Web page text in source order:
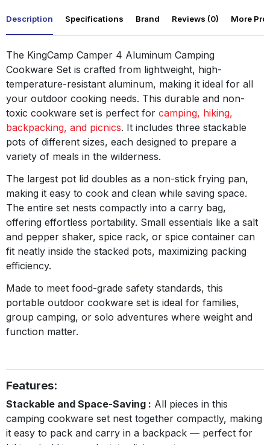
Description Specifications Brand Reviews (0) More
The KingCamp Camper 4 Aluminum Camping
Cookware Set is crafted from lightweight, high-
temperature-resistant aluminum, making it ideal for all
your outdoor cooking needs. This durable and non-
toxic cookware set is perfect for camping, hiking,
backpacking, and picnics. It includes three stackable
pots of different sizes, each designed to prepare a
variety of meals in the wilderness.
The largest pot lid doubles as a non-stick frying pan,
making it easy to cook and clean while saving space.
The entire set nests compactly into a carry bag,
offering effortless portability. Small essentials like a salt
and pepper shaker, spice rack, or spice container can
fit neatly inside the stacked pots, maximizing packing
efficiency.
Made to meet food-grade safety standards, this
portable outdoor cookware set is ideal for families,
group camping, or solo adventures where weight and
function matter.
Features:
Stackable and Space-Saving : All pieces in this
camping cookware set nest together compactly, making
it easy to pack and carry in a backpack — perfect for